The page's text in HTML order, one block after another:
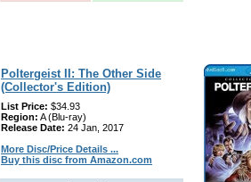
Poltergeist II: The Other Side
(Collector's Edition)
List Price: $34.93
Region: A (Blu-ray)
Release Date: 24 Jan, 2017
More Disc/Price Details ...
Buy this disc from Amazon.com